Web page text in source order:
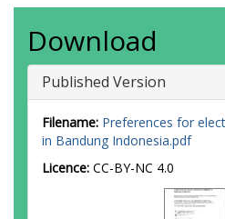
Download
Published Version
Filename: Preferences for
in Bandung Indonesia.pdf
Licence: CC-BY-NC 4.0